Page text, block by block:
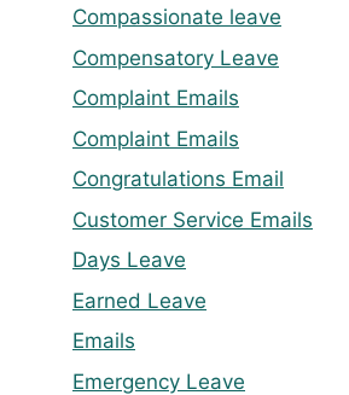
Compassionate leave
Compensatory Leave
Complaint Emails
Complaint Emails
Congratulations Email
Customer Service Emails
Days Leave
Earned Leave
Emails
Emergency Leave